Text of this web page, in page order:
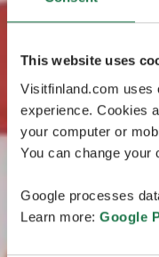
This website uses
Visitfinland.com uses
experience. Cookies
your computer or
You can change your
Google processes
Learn more: Google